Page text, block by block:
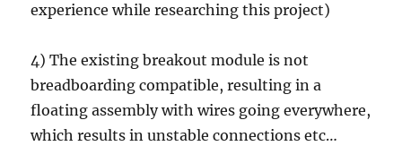
experience while researching this project)
4) The existing breakout module is not
breadboarding compatible, resulting in a
floating assembly with wires going everywhere,
which results in unstable connections etc…